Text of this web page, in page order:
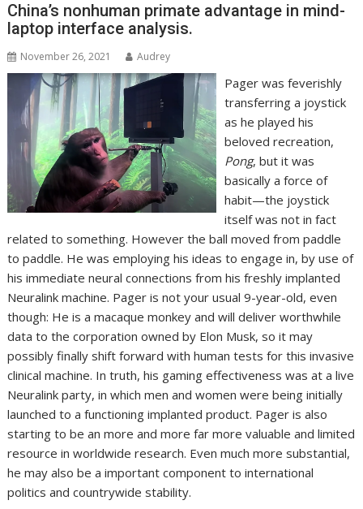
China’s nonhuman primate advantage in mind-
laptop interface analysis.
November 26, 2021 Audrey
Pager was feverishly
transferring a joystick
as he played his
beloved recreation,
Pong, but it was
basically a force of
habit—the joystick
itself was not in fact
related to something. However the ball moved from paddle
to paddle. He was employing his ideas to engage in, by use of
his immediate neural connections from his freshly implanted
Neuralink machine. Pager is not your usual 9-year-old, even
though: He is a macaque monkey and will deliver worthwhile
data to the corporation owned by Elon Musk, so it may
possibly finally shift forward with human tests for this invasive
clinical machine. In truth, his gaming effectiveness was at a live
Neuralink party, in which men and women were being initially
launched to a functioning implanted product. Pager is also
starting to be an more and more far more valuable and limited
resource in worldwide research. Even much more substantial,
he may also be a important component to international
politics and countrywide stability.